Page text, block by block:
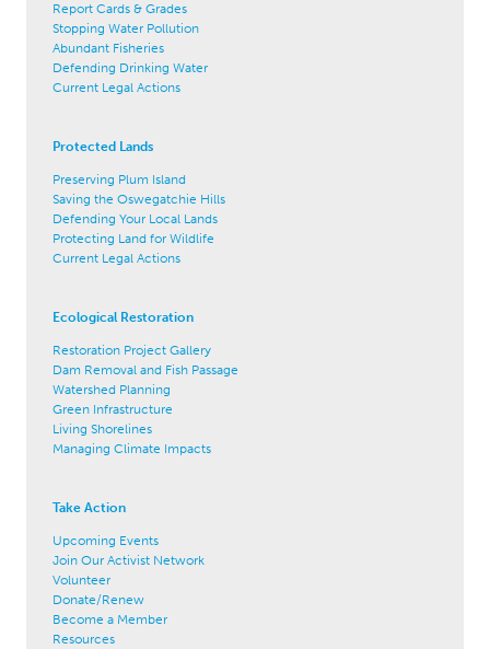
Report Cards & Grades
Stopping Water Pollution
Abundant Fisheries
Defending Drinking Water
Current Legal Actions
Protected Lands
Preserving Plum Island
Saving the Oswegatchie Hills
Defending Your Local Lands
Protecting Land for Wildlife
Current Legal Actions
Ecological Restoration
Restoration Project Gallery
Dam Removal and Fish Passage
Watershed Planning
Green Infrastructure
Living Shorelines
Managing Climate Impacts
Take Action
Upcoming Events
Join Our Activist Network
Volunteer
Donate/Renew
Become a Member
Resources